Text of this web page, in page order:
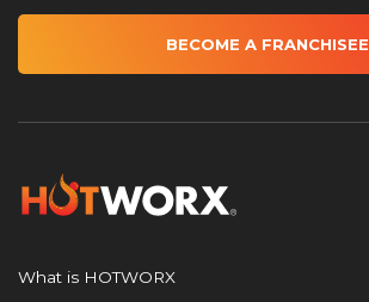
BECOME A FRANCHISEE
What is HOTWORX